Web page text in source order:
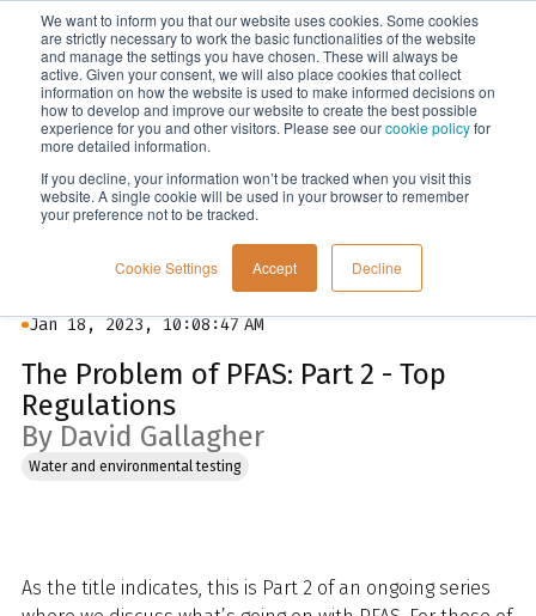
We want to inform you that our website uses cookies. Some cookies
are strictly necessary to work the basic functionalities of the website
and manage the settings you have chosen. These will always be
active. Given your consent, we will also place cookies that collect
information on how the website is used to make informed decisions on
how to develop and improve our website to create the best possible
experience for you and other visitors. Please see ourcookie policyfor
more detailed information.
If you decline, your information won’t be tracked when you visit this
website. A single cookie will be used in your browser to remember
your preference not to be tracked.
Cookie Settings Accept Decline
Menu
Blog
Jan 18, 2023, 10:08:47 AM
The Problem of PFAS: Part 2 - Top
Regulations
By David Gallagher
Water and environmental testing
As the title indicates, this is Part 2 of an ongoing series